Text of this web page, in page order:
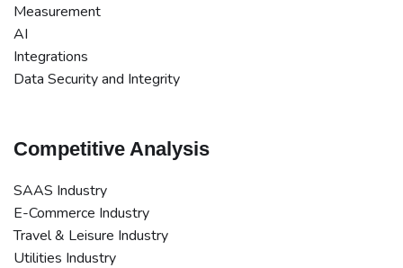
Measurement
AI
Integrations
Data Security and Integrity
Competitive Analysis
SAAS Industry
E-Commerce Industry
Travel & Leisure Industry
Utilities Industry